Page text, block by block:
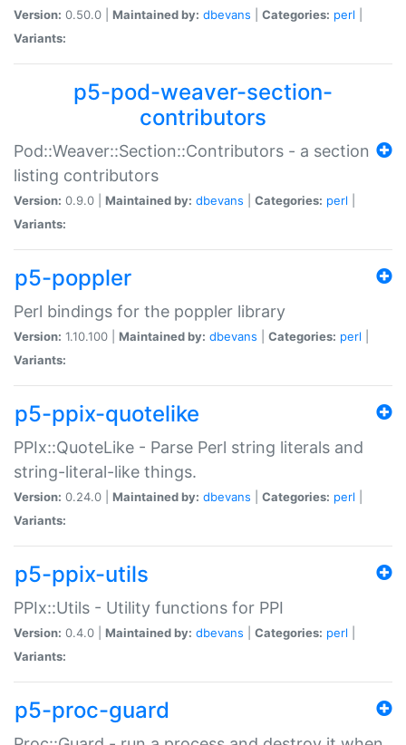
Version: 0.50.0 | Maintained by: dbevans Categories: perl
Variants:
p5-pod-weaver-section-
contributors
Pod::Weaver::Section::Contributors - a section
listing contributors
Version: 0.9.0 | Maintained by: dbevans Categories: perl
Variants:
p5-poppler
Perl bindings for the poppler library
Version: 1.10.100 | Maintained by: dbevans Categories: perl
Variants:
p5-ppix-quotelike
PPIx::QuoteLike - Parse Perl string literals and
string-literal-like things.
Version: 0.24.0 | Maintained by: dbevans Categories: perl
Variants:
p5-ppix-utils
PPIx::Utils - Utility functions for PPI
Version: 0.4.0 | Maintained by: dbevans Categories: perl
Variants:
p5-proc-guard